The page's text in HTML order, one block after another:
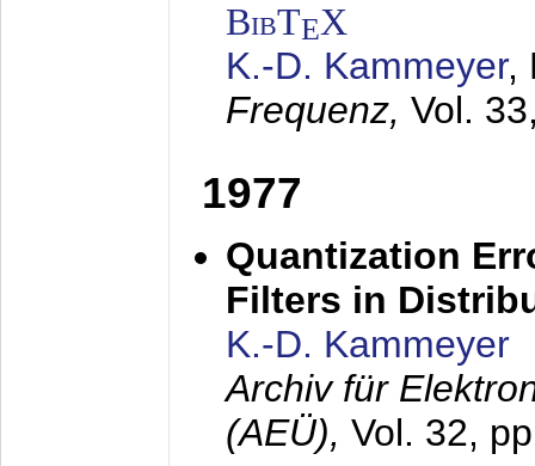
BibTEX
K.-D. Kammeyer,
Frequenz, Vol.
1977
Quantization
Filters in
K.-D. Kammeyer
Archiv für
(AEÜ), Vol. 32,